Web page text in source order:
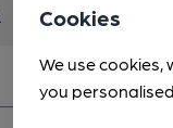
Cookies
We use
you